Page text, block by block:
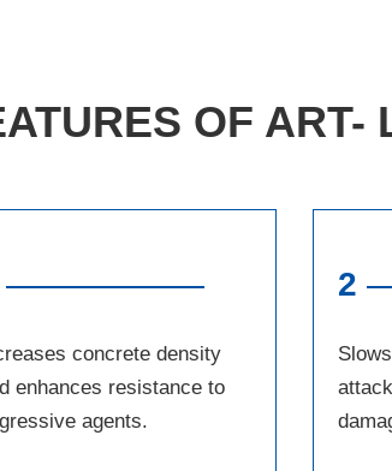
OF ART-
concrete density
enhances resistance to
agents.
2